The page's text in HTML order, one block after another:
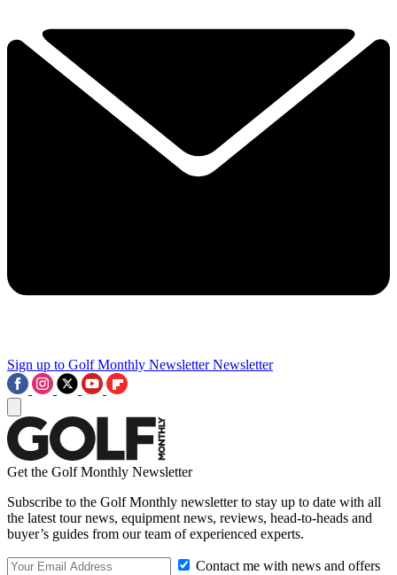
Sign up to Golf Monthly Newsletter Newsletter
Get the Golf Monthly Newsletter
Subscribe to the Golf Monthly newsletter to stay up to date with all
the latest tour news, equipment news, reviews, head-to-heads and
buyer’s guides from our team of experienced experts.
Contact me with news and offers